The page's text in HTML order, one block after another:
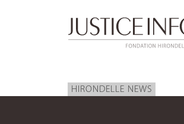
HIRONDELLE NEWS